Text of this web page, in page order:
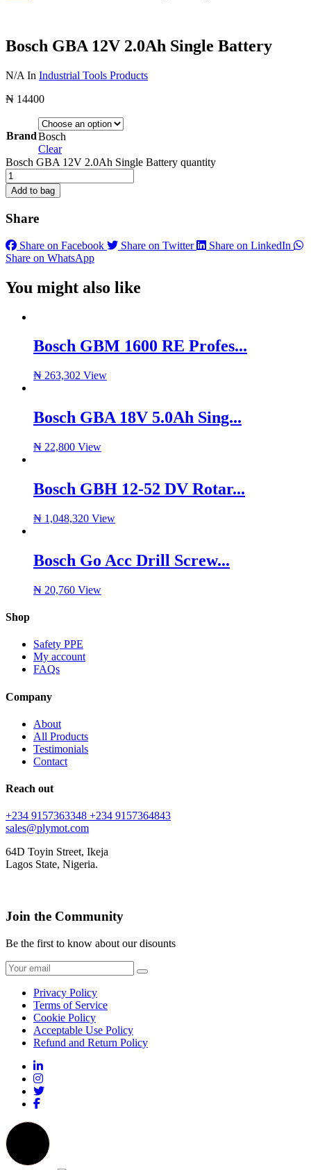
Bosch GBA 12V 2.0Ah Single Battery
N/A In Industrial Tools Products
₦ 14400
BrandBosch
Clear
Bosch GBA 12V 2.0Ah Single Battery quantity
Add to bag
Share
Share on Facebook Share on Twitter
Share on LinkedIn
Share on WhatsApp
You might also like
Bosch GBM 1600 RE Profes...
₦ 263,302 View
Bosch GBA 18V 5.0Ah Sing...
₦ 22,800 View
Bosch GBH 12-52 DV Rotar...
₦ 1,048,320 View
Bosch Go Acc Drill Screw...
₦ 20,760 View
Shop
Safety PPE
My account
FAQs
Company
About
All Products
Testimonials
Contact
Reach out
+234 9157363348 +234 9157364843
sales@plymot.com
64D Toyin Street, Ikeja
Lagos State, Nigeria.
Join the Community
Be the first to know about our disounts
Privacy Policy
Terms of Service
Cookie Policy
Acceptable Use Policy
Refund and Return Policy